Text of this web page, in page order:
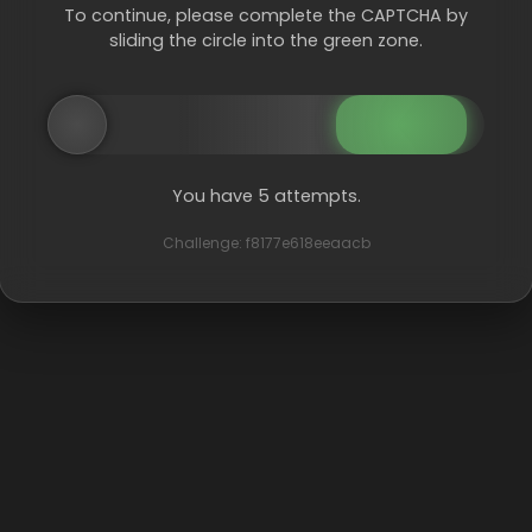
To continue, please complete the CAPTCHA by
sliding the circle into the green zone.
You have 5 attempts.
Challenge: f8177e618eeaacb